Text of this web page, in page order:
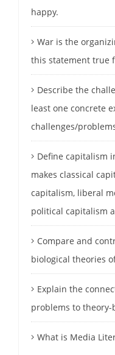
happy.
War is the
this statement true
Describe the
least one concrete
challenges/
Define capitalism
makes classical
capitalism, liberal
political capitalism
Compare and
biological theories
Explain the
problems to
What is Media